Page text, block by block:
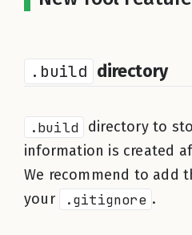
.build directory
.build directory to
information is created
We recommend to add
your
.gitignore .